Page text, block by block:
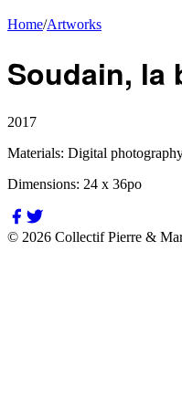
Home/Artworks
Soudain, la
2017
Materials: Digital
Dimensions: 24 x 36po
© 2026 Collectif Pierre &